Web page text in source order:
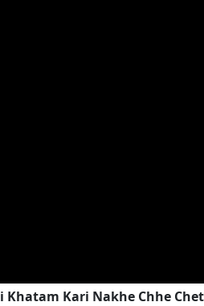
Khatam Kari Nakhe Chhe